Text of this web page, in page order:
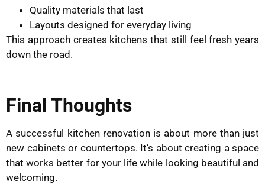
Quality materials that last
Layouts designed for everyday living
This approach creates kitchens that still feel fresh years
down the road.
Final Thoughts
A successful kitchen renovation is about more than just
new cabinets or countertops. It’s about creating a space
that works better for your life while looking beautiful and
welcoming.